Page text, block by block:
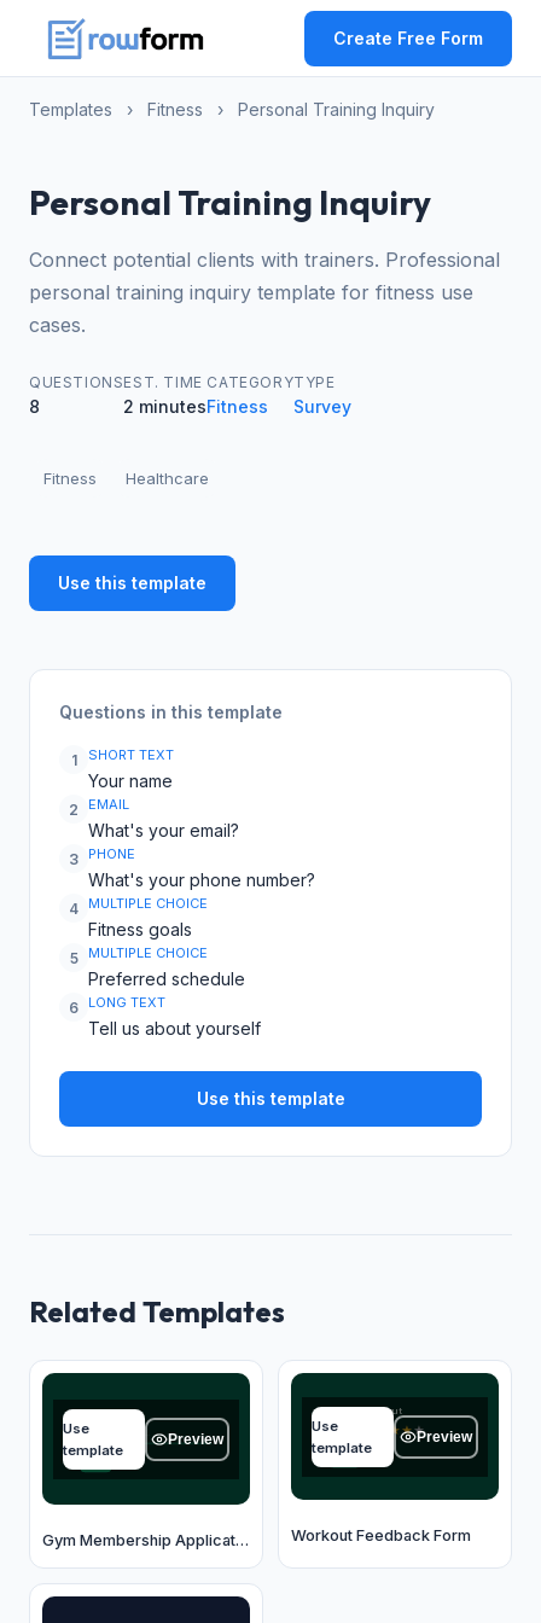
Create Free Form
Templates › Fitness › Personal Training Inquiry
Personal Training Inquiry
Connect potential clients with trainers. Professional
personal training inquiry template for fitness use
cases.
QUESTIONS
8
EST. TIME
2 minutes
CATEGORY
Fitness
TYPE
Survey
Fitness Healthcare
Use this template
Questions in this template
1 SHORT TEXT
Your name
2 EMAIL
What's your email?
3 PHONE
What's your phone number?
4 MULTIPLE CHOICE
Fitness goals
5 MULTIPLE CHOICE
Preferred schedule
6 LONG TEXT
Tell us about yourself
Use this template
Related Templates
Full name
Type your answer...
Use
template
Preview
Gym Membership Application
Overall workout
★★★
OK
Use
template
Preview
Workout Feedback Form